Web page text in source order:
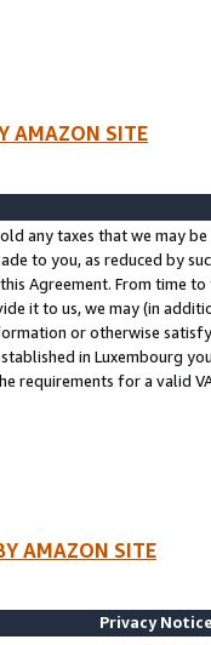
AMAZON SITE
any taxes that we may
to you, as reduced by
Agreement. From time
it to us, we may (in
or otherwise
in Luxembourg
requirements for a valid
AMAZON SITE
Privacy